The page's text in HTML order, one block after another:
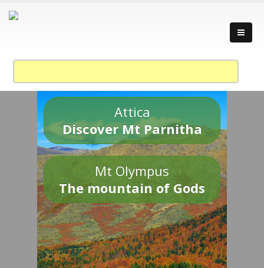
Attica
Discover Mt Parnitha
Mt Olympus
The mountain of Gods